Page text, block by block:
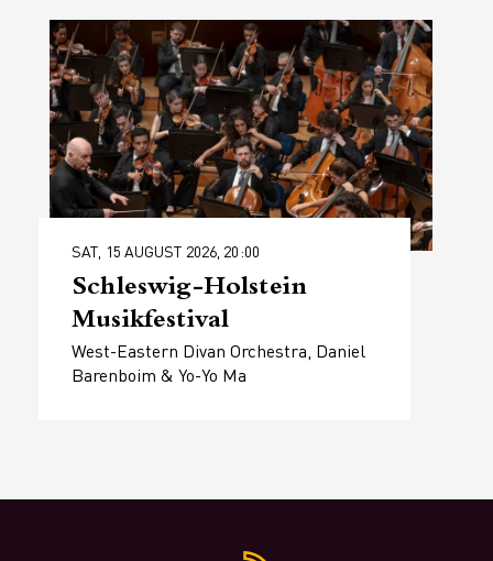
SAT, 15 AUGUST 2026, 20:00
Schleswig-Holstein
Musikfestival
West-Eastern Divan Orchestra, Daniel
Barenboim & Yo-Yo Ma